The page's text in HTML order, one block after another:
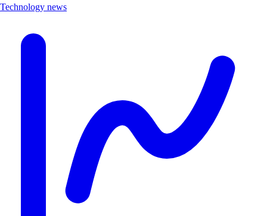
Technology news